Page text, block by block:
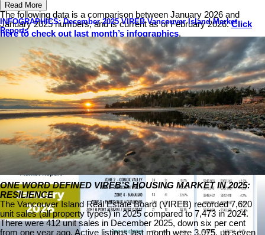
The following data is a comparison between January 2026 and
January 2025 numbers, and is current as of February 2026.Click
here to check out last month’s infographics.
You can also view all our VIREB infographics by clicking here.
Download Printable Version – January 2026 VIREB Market
Report
Read More
INFOGRAPHICS: December 2025 VIREB Vancouver Island Market
Reports
ONE WORD DEFINED VIREB’S HOUSING MARKET IN 2025:
RESILIENCE
The Vancouver Island Real Estate Board (VIREB) recorded 7,620
unit sales (all property types) in 2025 compared to 7,473 in 2024.
There were 412 unit sales in December 2025, down six per cent
from one year ago. Active listings last month were 3,075, up seven